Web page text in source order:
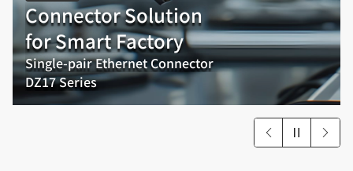
Connector Solution
for Smart Factory
Single-pair Ethernet Connector
DZ17 Series